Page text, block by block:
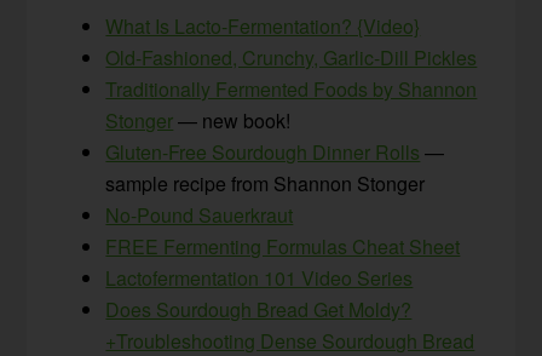
What Is Lacto-Fermentation? {Video}
Old-Fashioned, Crunchy, Garlic-Dill Pickles
Traditionally Fermented Foods by Shannon
Stonger— new book!
Gluten-Free Sourdough Dinner Rolls —
sample recipe from Shannon Stonger
No-Pound Sauerkraut
FREE Fermenting Formulas Cheat Sheet
Lactofermentation 101 Video Series
Does Sourdough Bread Get Moldy?
+Troubleshooting Dense Sourdough Bread